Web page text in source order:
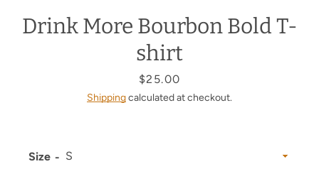
Drink More Bourbon Bold T-
shirt
Price
$25.00
Shippingcalculated at checkout.
Size